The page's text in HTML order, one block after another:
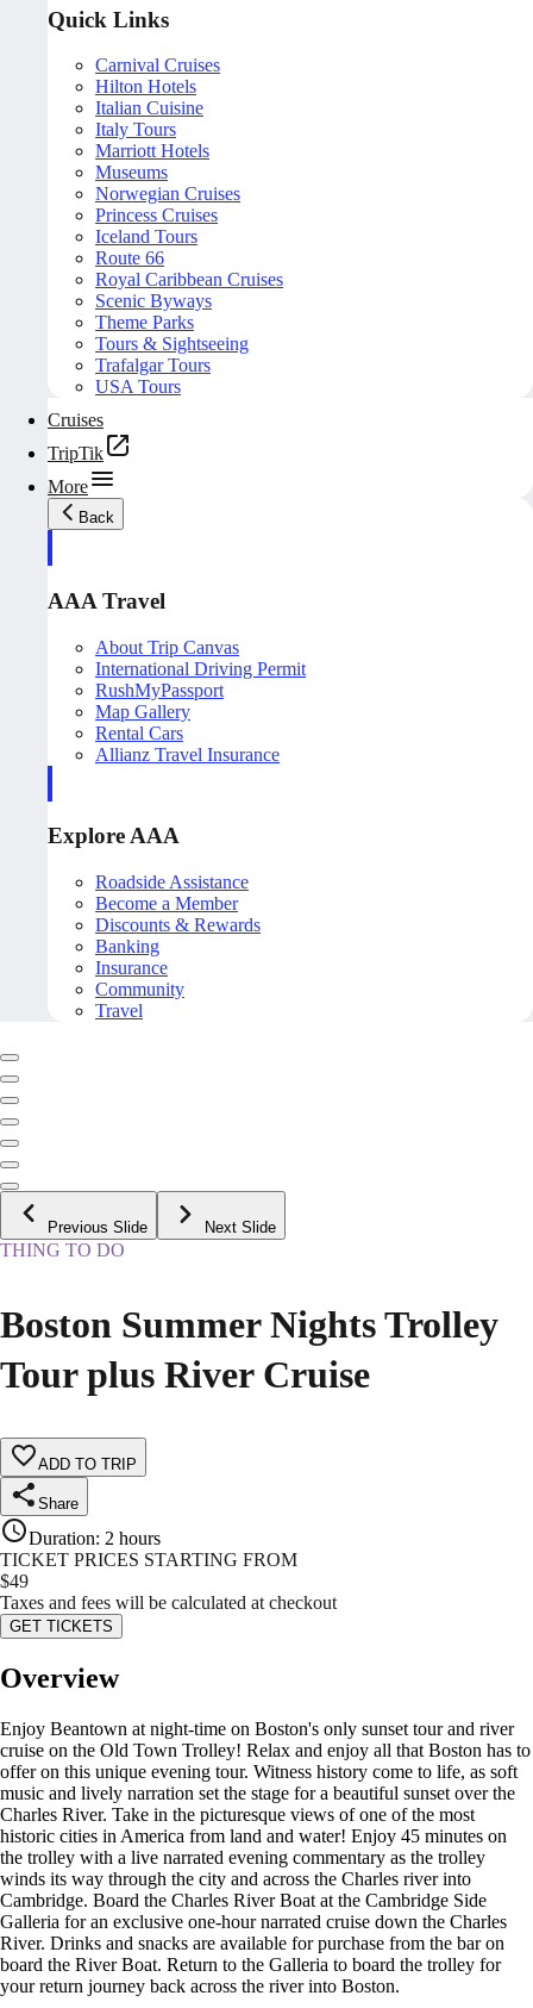
Quick Links
Carnival Cruises
Hilton Hotels
Italian Cuisine
Italy Tours
Marriott Hotels
Museums
Norwegian Cruises
Princess Cruises
Iceland Tours
Route 66
Royal Caribbean Cruises
Scenic Byways
Theme Parks
Tours & Sightseeing
Trafalgar Tours
USA Tours
Cruises
TripTik
More
Back
AAA Travel
About Trip Canvas
International Driving Permit
RushMyPassport
Map Gallery
Rental Cars
Allianz Travel Insurance
Explore AAA
Roadside Assistance
Become a Member
Discounts & Rewards
Banking
Insurance
Community
Travel
Previous Slide Next Slide
THING TO DO
Boston Summer Nights Trolley
Tour plus River Cruise
ADD TO TRIP
Share
Duration: 2 hours
TICKET PRICES STARTING FROM
$49
Taxes and fees will be calculated at checkout
GET TICKETS
Overview
Enjoy Beantown at night-time on Boston's only sunset tour and river
cruise on the Old Town Trolley! Relax and enjoy all that Boston has to
offer on this unique evening tour. Witness history come to life, as soft
music and lively narration set the stage for a beautiful sunset over the
Charles River. Take in the picturesque views of one of the most
historic cities in America from land and water! Enjoy 45 minutes on
the trolley with a live narrated evening commentary as the trolley
winds its way through the city and across the Charles river into
Cambridge. Board the Charles River Boat at the Cambridge Side
Galleria for an exclusive one-hour narrated cruise down the Charles
River. Drinks and snacks are available for purchase from the bar on
board the River Boat. Return to the Galleria to board the trolley for
your return journey back across the river into Boston.